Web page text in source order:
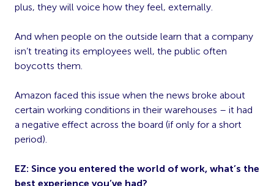
plus, they will voice how they feel, externally.
And when people on the outside learn that a company
isn’t treating its employees well, the public often
boycotts them.
Amazon faced this issue when the news broke about
certain working conditions in their warehouses – it had
a negative effect across the board (if only for a short
period).
EZ: Since you entered the world of work, what’s the
best experience you’ve had?